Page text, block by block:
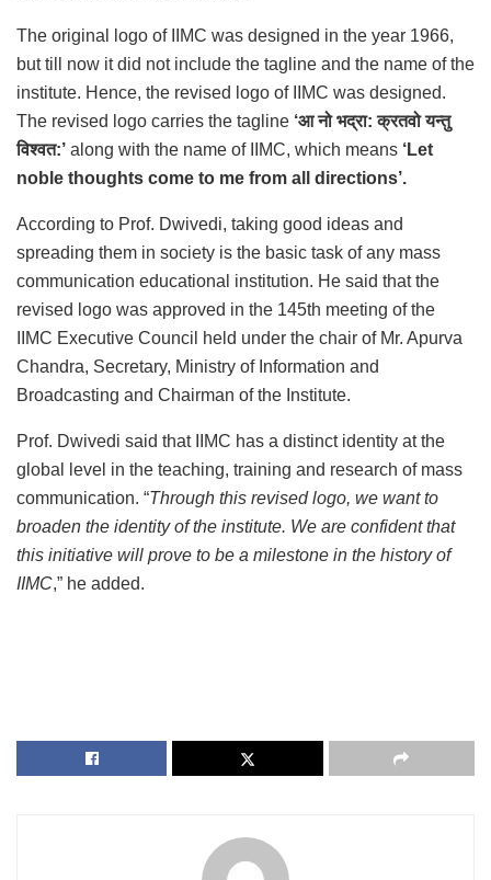
The original logo of IIMC was designed in the year 1966,
but till now it did not include the tagline and the name of the
institute. Hence, the revised logo of IIMC was designed.
The revised logo carries the tagline ‘आ नो भद्रा: क्रतवो यन्तु
विश्वत:’ along with the name of IIMC, which means ‘Let
noble thoughts come to me from all directions’.
According to Prof. Dwivedi, taking good ideas and
spreading them in society is the basic task of any mass
communication educational institution. He said that the
revised logo was approved in the 145th meeting of the
IIMC Executive Council held under the chair of Mr. Apurva
Chandra, Secretary, Ministry of Information and
Broadcasting and Chairman of the Institute.
Prof. Dwivedi said that IIMC has a distinct identity at the
global level in the teaching, training and research of mass
communication. “Through this revised logo, we want to
broaden the identity of the institute. We are confident that
this initiative will prove to be a milestone in the history of
IIMC,” he added.